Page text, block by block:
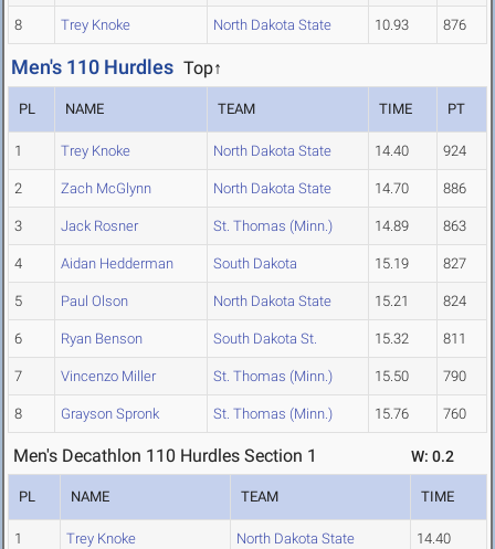
8 Trey Knoke North Dakota State 10.93 876
Men's 110 Hurdles Top↑
PL NAME TEAM TIME PT
1 Trey Knoke North Dakota State 14.40 924
2 Zach McGlynn North Dakota State 14.70 886
3 Jack Rosner St. Thomas (Minn.) 14.89 863
4 Aidan Hedderman South Dakota 15.19 827
5 Paul Olson North Dakota State 15.21 824
6 Ryan Benson South Dakota St. 15.32 811
7 Vincenzo Miller St. Thomas (Minn.) 15.50 790
8 Grayson Spronk St. Thomas (Minn.) 15.76 760
Men's Decathlon 110 Hurdles Section 1 W: 0.2
PL NAME TEAM TIME
1 Trey Knoke North Dakota State 14.40